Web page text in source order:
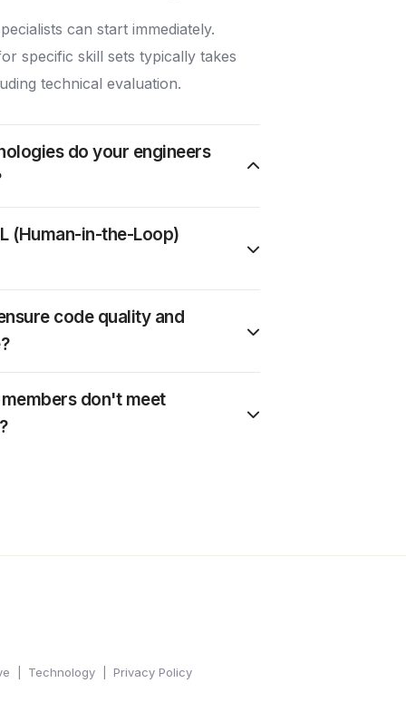
can start immediately.
specific skill sets typically takes
technical evaluation.
do your engineers
(Human-in-the-Loop)
code quality and
don't meet
Technology Privacy Policy